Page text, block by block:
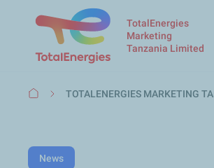
TotalEnergies
Marketing
Tanzania Limited
BreadcrumbTOTALENERGIES MARKETING
News